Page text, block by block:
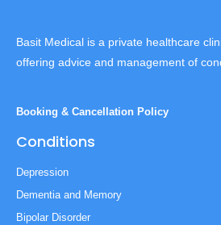
Basit Medical is a private healthcare
offering advice and management of
Booking & Cancellation Policy
Conditions
Depression
Dementia and Memory
Bipolar Disorder